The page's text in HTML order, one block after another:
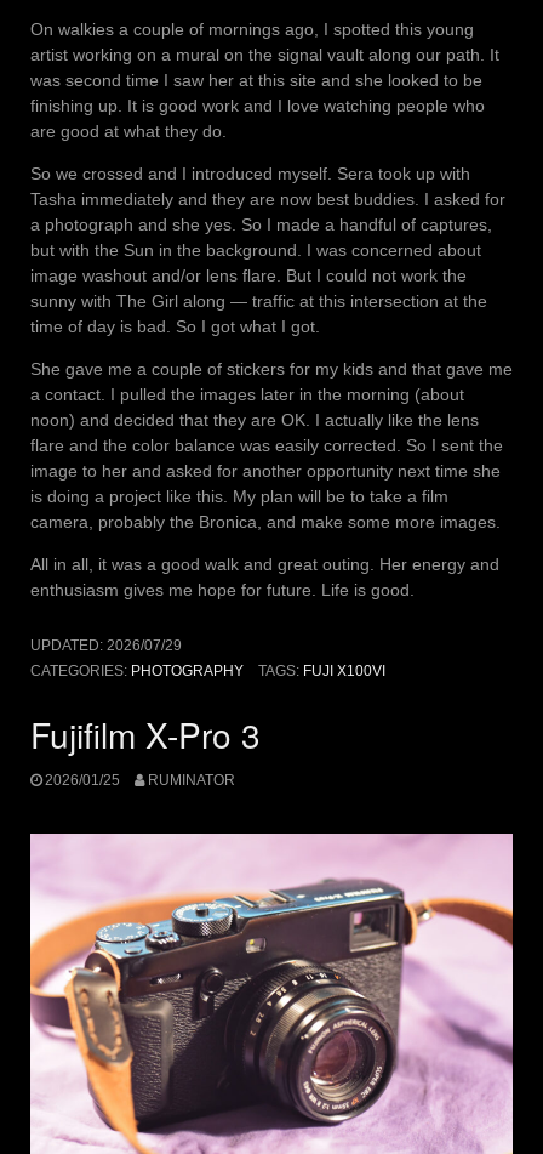
On walkies a couple of mornings ago, I spotted this young
artist working on a mural on the signal vault along our path. It
was second time I saw her at this site and she looked to be
finishing up. It is good work and I love watching people who
are good at what they do.
So we crossed and I introduced myself. Sera took up with
Tasha immediately and they are now best buddies. I asked for
a photograph and she yes. So I made a handful of captures,
but with the Sun in the background. I was concerned about
image washout and/or lens flare. But I could not work the
sunny with The Girl along — traffic at this intersection at the
time of day is bad. So I got what I got.
She gave me a couple of stickers for my kids and that gave me
a contact. I pulled the images later in the morning (about
noon) and decided that they are OK. I actually like the lens
flare and the color balance was easily corrected. So I sent the
image to her and asked for another opportunity next time she
is doing a project like this. My plan will be to take a film
camera, probably the Bronica, and make some more images.
All in all, it was a good walk and great outing. Her energy and
enthusiasm gives me hope for future. Life is good.
UPDATED: 2026/07/29
CATEGORIES: PHOTOGRAPHY TAGS: FUJI X100VI
Fujifilm X-Pro 3
2026/01/25 RUMINATOR